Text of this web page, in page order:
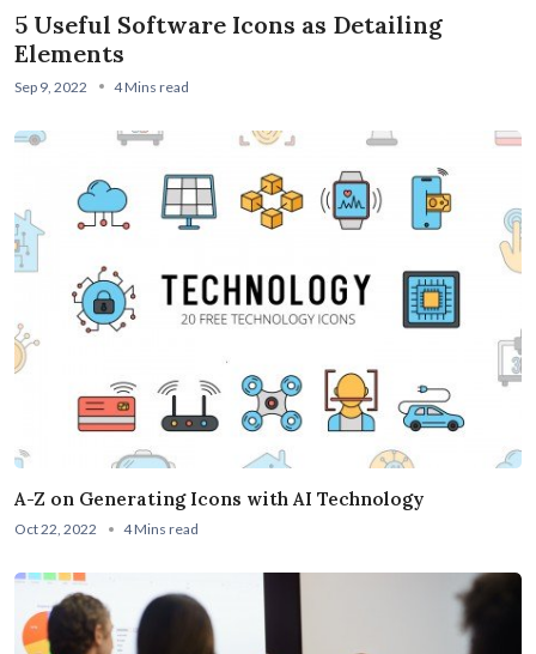
5 Useful Software Icons as Detailing
Elements
Sep 9, 2022 4 Mins read
A-Z on Generating Icons with AI Technology
Oct 22, 2022 4 Mins read